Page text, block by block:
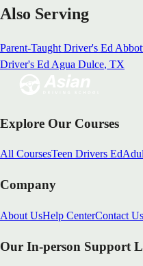
Also Serving
Parent-Taught Driver's Ed
Driver's Ed Agua Dulce, TX
Explore Our Courses
All CoursesTeen Drivers Ed
Company
About UsHelp CenterContact Us
Our In-person Support